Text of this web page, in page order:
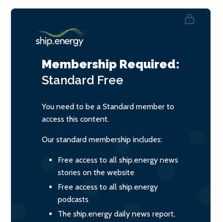
Membership Required:
Standard Free
You need to be a Standard member to
access this content.
Our standard membership includes:
Free access to all ship.energy news
stories on the website
Free access to all ship.energy
podcasts
The ship.energy daily news report,